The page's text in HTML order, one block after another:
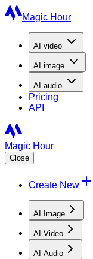
Magic Hour
AI video
AI image
AI audio
Pricing
API
Magic Hour
Close
Create New
AI Image
AI Video
AI Audio